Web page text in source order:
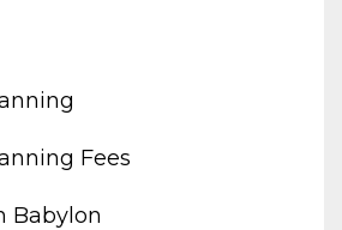
Fees
Babylon